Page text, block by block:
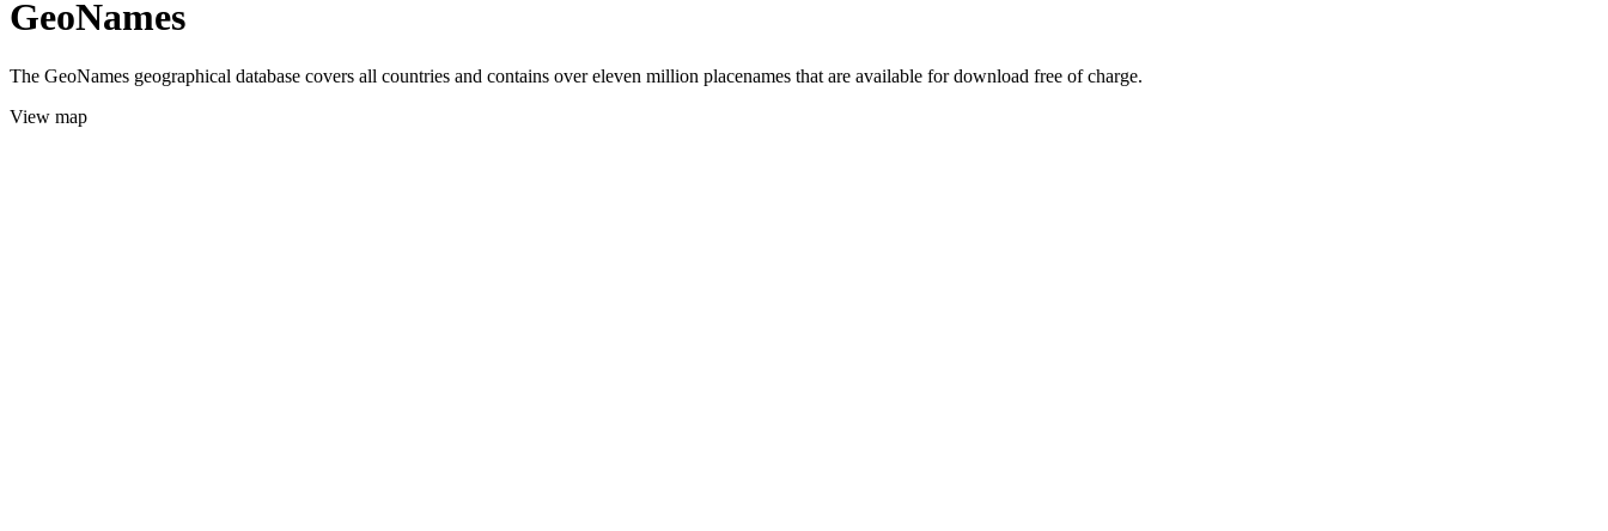
GeoNames
The GeoNames geographical database covers all countries and contains over eleven million placenames that are available for download free of charge.
View map